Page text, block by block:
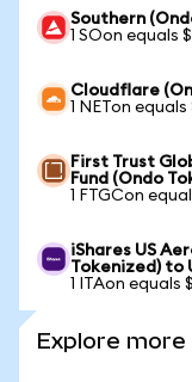
Southern
1 SOon equals
Cloudflare
1 NETon
First Trust
Fund (Ondo
1 FTGCon
iShares US
Tokenized) to
1 ITAon equals
Explore more